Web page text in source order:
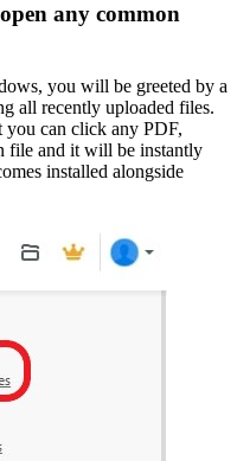
any common
you will be greeted by a
all recently uploaded files.
can click any PDF,
file and it will be instantly
installed alongside